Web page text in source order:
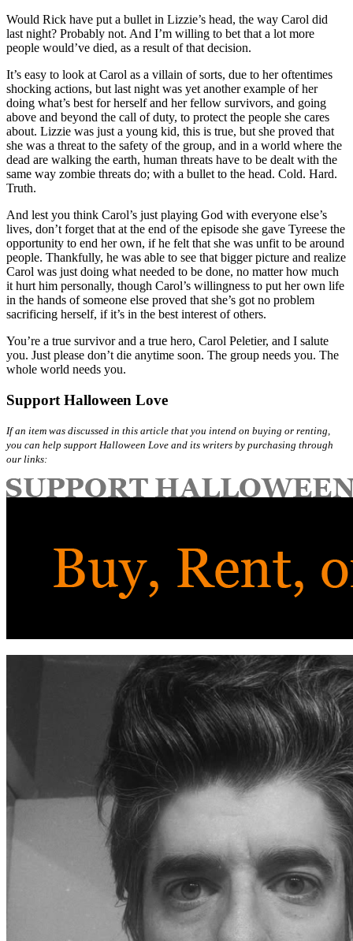
Would Rick have put a bullet in Lizzie’s head, the way Carol did
last night? Probably not. And I’m willing to bet that a lot more
people would’ve died, as a result of that decision.
It’s easy to look at Carol as a villain of sorts, due to her oftentimes
shocking actions, but last night was yet another example of her
doing what’s best for herself and her fellow survivors, and going
above and beyond the call of duty, to protect the people she cares
about. Lizzie was just a young kid, this is true, but she proved that
she was a threat to the safety of the group, and in a world where the
dead are walking the earth, human threats have to be dealt with the
same way zombie threats do; with a bullet to the head. Cold. Hard.
Truth.
And lest you think Carol’s just playing God with everyone else’s
lives, don’t forget that at the end of the episode she gave Tyreese the
opportunity to end her own, if he felt that she was unfit to be around
people. Thankfully, he was able to see that bigger picture and realize
Carol was just doing what needed to be done, no matter how much
it hurt him personally, though Carol’s willingness to put her own life
in the hands of someone else proved that she’s got no problem
sacrificing herself, if it’s in the best interest of others.
You’re a true survivor and a true hero, Carol Peletier, and I salute
you. Just please don’t die anytime soon. The group needs you. The
whole world needs you.
Support Halloween Love
If an item was discussed in this article that you intend on buying or renting,
you can help support Halloween Love and its writers by purchasing through
our links: